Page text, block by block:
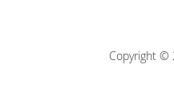
Copyright ©